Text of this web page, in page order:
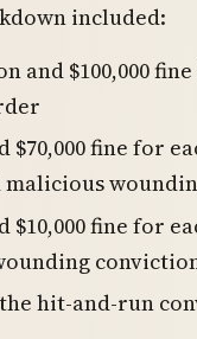
included:
and $100,000
$70,000 fine for
$10,000 fine for
hit-and-run